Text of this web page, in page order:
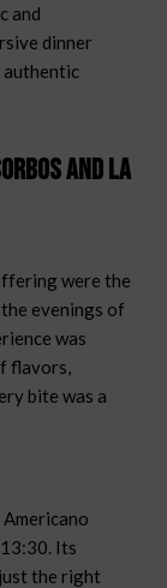
and
dinner
authentic
and La
were the
evenings of
was
flavors,
bite was a
Its
the right